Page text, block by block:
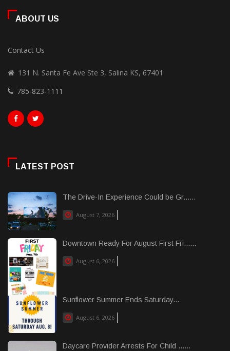
ABOUT US
Contact Us
131 N. Santa Fe Ave Ste 3, Salina KS, 67401
785-823-1111
LATEST POST
The Drive-In Experience Could be Gr......
August 7, 2026
Downtown Ready For August First Fri......
August 6, 2026
Sunflower Summer Ends Saturday...
August 6, 2026
Daycare Provider Arrests For Child ......